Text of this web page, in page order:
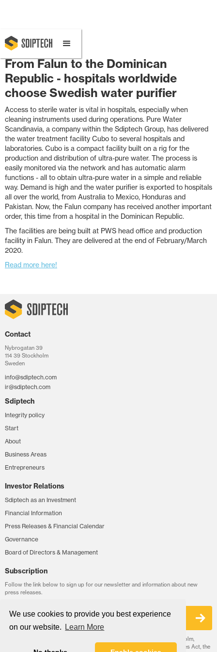
We use cookies to provide you best experience
on our website.
Learn More
February 4, 2020 4:49 PM
From Falun to the Dominican
Republic - hospitals worldwide
choose Swedish water purifier
Access to sterile water is vital in hospitals, especially when
cleaning instruments used during operations. Pure Water
Scandinavia, a company within the Sdiptech Group, has delivered
the water treatment facility Cubo to several hospitals and
laboratories. Cubo is a compact facility built on a rig for the
production and distribution of ultra-pure water. The process is
easily monitored via the network and has automatic alarm
functions - all to obtain ultra-pure water in a simple and reliable
way. Demand is high and the water purifier is exported to hospitals
all over the world, from Australia to Mexico, Honduras and
Pakistan. Now, the Falun company has received another important
order, this time from a hospital in the Dominican Republic.
The facilities are being built at PWS head office and production
facility in Falun. They are delivered at the end of February/March
2020.
Read more here!
Contact
Nybrogatan 39
114 39 Stockholm
Sweden
info@sdiptech.com
ir@sdiptech.com
Sdiptech
Integrity policy
Start
About
Business Areas
Entrepreneurs
Investor Relations
Sdiptech as an Investment
Financial Information
Press Releases & Financial Calendar
Governance
Board of Directors & Management
Subscription
Follow the link below to sign up for our newsletter and information about new
press releases.
Sign up
Sdiptech AB is a public limited liability company headquartered in Stockholm,
Sweden. Sdiptech's corporate governance follows the Swedish Companies Act, the